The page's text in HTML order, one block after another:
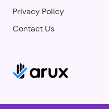
Privacy Policy
Contact Us